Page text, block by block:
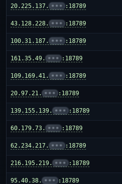
20.225.137. ••• :18789
43.128.228. ••• :18789
100.31.187. ••• :18789
161.35.49. ••• :18789
109.169.41. ••• :18789
20.97.21. ••• :18789
139.155.139. ••• :18789
60.179.73. ••• :18789
62.234.217. ••• :18789
216.195.219. ••• :18789
95.40.38. ••• :18789